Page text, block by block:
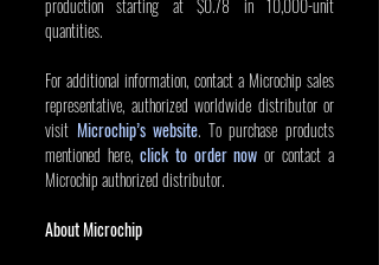
production starting at $0.78 in 10,000-unit
quantities.
For additional information, contact a Microchip sales
representative, authorized worldwide distributor or
visit Microchip’s website. To purchase products
mentioned here, click to order now or contact a
Microchip authorized distributor.
About Microchip